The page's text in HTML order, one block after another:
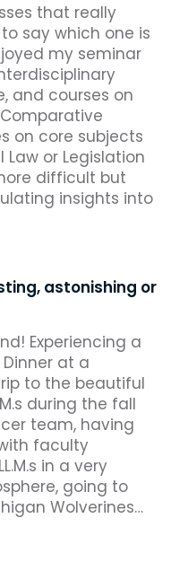
that really
say which one is
my seminar
and courses on
on core subjects
Law or Legislation
difficult but
insights into
astonishing or
Experiencing a
at a
to the beautiful
during the fall
team, having
faculty
in a very
going to
Wolverines…